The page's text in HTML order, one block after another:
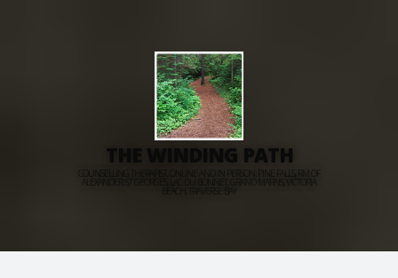
THE WINDING PATH
COUNSELLING THERAPIST, ONLINE AND IN PERSON: PINE FALLS, RM OF